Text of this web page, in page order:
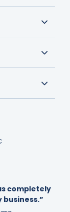
completely